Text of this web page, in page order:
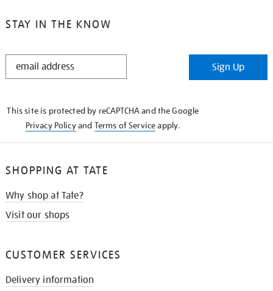
STAY IN THE KNOW
STAY
Sign Up
This site is protected by reCAPTCHA and the Google
Privacy Policyand Terms of Serviceapply.
SHOPPING AT TATE
Why shop at Tate?
Visit our shops
CUSTOMER SERVICES
Delivery information